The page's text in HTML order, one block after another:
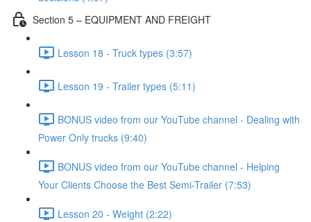
Section 5 – EQUIPMENT AND FREIGHT
Lesson 18 - Truck types (3:57)
Lesson 19 - Trailer types (5:11)
BONUS video from our YouTube channel - Dealing with
Power Only trucks (9:40)
BONUS video from our YouTube channel - Helping
Your Clients Choose the Best Semi-Trailer (7:53)
Lesson 20 - Weight (2:22)